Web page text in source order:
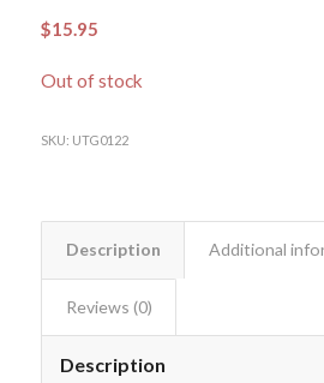
$15.95
Out of stock
SKU: UTG0122
Description Additional
Reviews (0)
Description